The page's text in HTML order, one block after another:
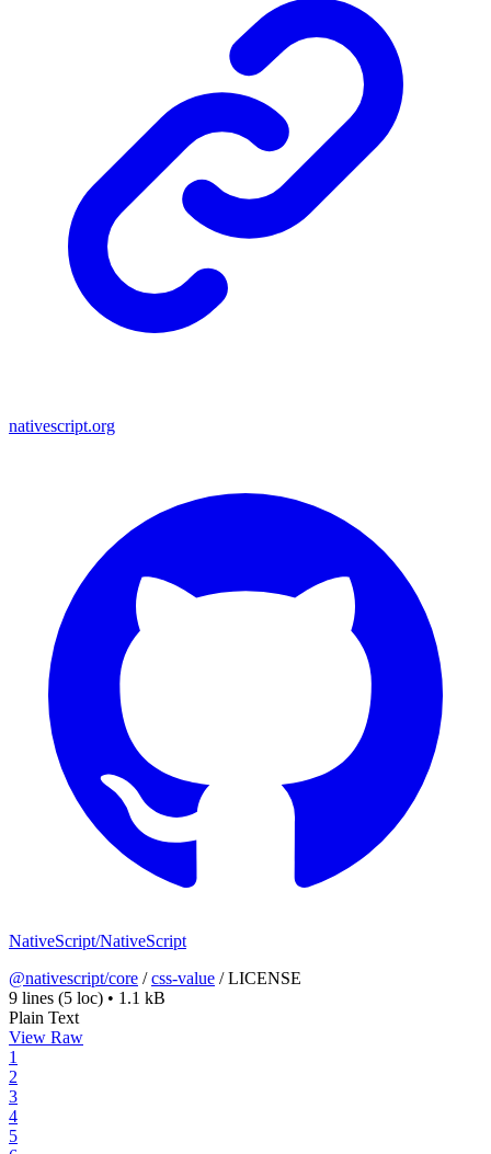
nativescript.org
NativeScript/NativeScript
@nativescript/core /css-value /LICENSE
9 lines (5 loc) • 1.1 kB
Plain Text
View Raw
1
2
3
4
5